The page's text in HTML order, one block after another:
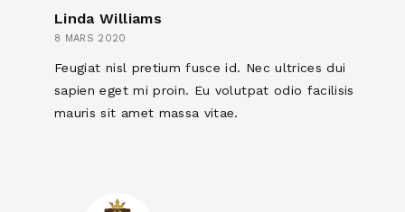
Linda Williams
8 MARS 2020
Feugiat nisl pretium fusce id. Nec ultrices dui
sapien eget mi proin. Eu volutpat odio facilisis
mauris sit amet massa vitae.